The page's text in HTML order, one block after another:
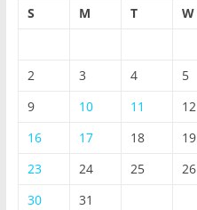
S
M T W
2
3 4 5
9
10 11 12
16
17 18 19
23
24 25 26
30
31